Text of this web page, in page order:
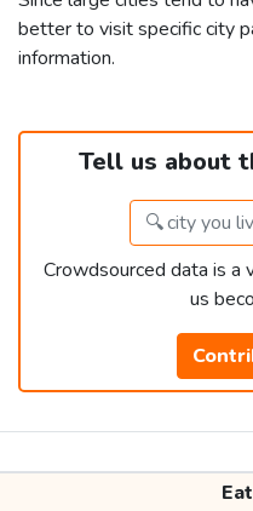
better to visit specific city
information.
Tell us about
Crowdsourced data is a
us